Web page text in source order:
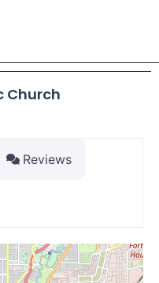
Church
Reviews